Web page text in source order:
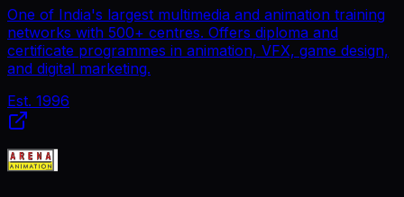
One of India's largest multimedia and animation training
networks with 500+ centres. Offers diploma and
certificate programmes in animation, VFX, game design,
and digital marketing.
Est. 1996